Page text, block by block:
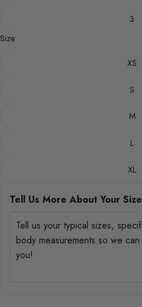
3
Size
XS
S
M
L
XL
Tell Us More About Your Size